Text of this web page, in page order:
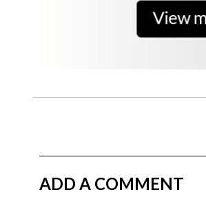
ADD A COMMENT